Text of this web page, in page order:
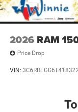
2026 RAM
Price Drop
VIN: